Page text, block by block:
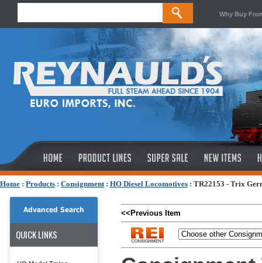
Why Buy
Home : Products : Consignment: HO Diesel Locomotives : TR22153 - Trix
Advanced Search
QUICK LINKS
<<Previous Item